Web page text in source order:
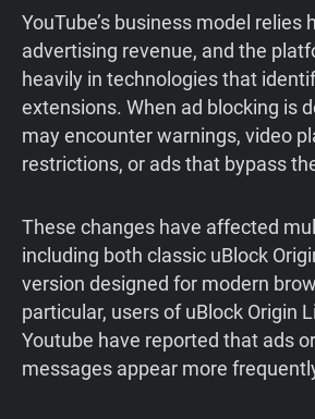
YouTube’s business model relies
advertising revenue, and the
heavily in technologies that
extensions. When ad blocking is
may encounter warnings, video
restrictions, or ads that bypass
These changes have affected
including both classic uBlock
version designed for modern
particular, users of uBlock Origin
Youtube have reported that ads
messages appear more